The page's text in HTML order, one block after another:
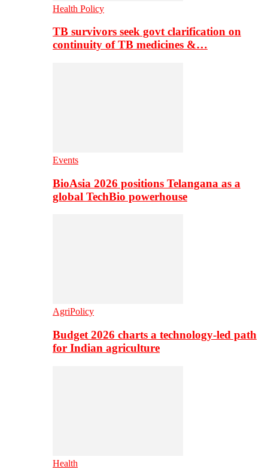
Health Policy
TB survivors seek govt clarification on
continuity of TB medicines &…
Events
BioAsia 2026 positions Telangana as a
global TechBio powerhouse
AgriPolicy
Budget 2026 charts a technology-led path
for Indian agriculture
Health